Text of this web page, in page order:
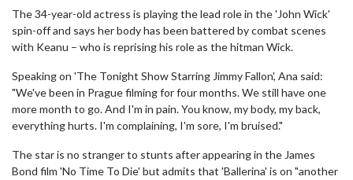
The 34-year-old actress is playing the lead role in the 'John Wick'
spin-off and says her body has been battered by combat scenes
with Keanu – who is reprising his role as the hitman Wick.
Speaking on 'The Tonight Show Starring Jimmy Fallon', Ana said:
"We've been in Prague filming for four months. We still have one
more month to go. And I'm in pain. You know, my body, my back,
everything hurts. I'm complaining, I'm sore, I'm bruised."
The star is no stranger to stunts after appearing in the James
Bond film 'No Time To Die' but admits that 'Ballerina' is on "another